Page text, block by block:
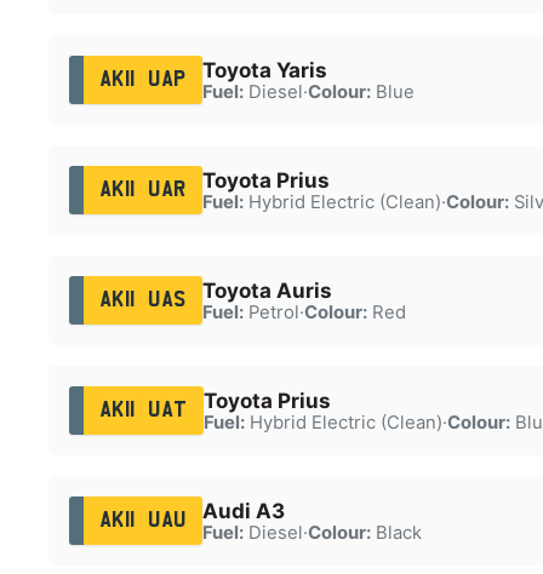
AK11 UAP Toyota Yaris
Fuel:Diesel·Colour:Blue
AK11 UAR Toyota Prius
Fuel:Hybrid Electric (Clean)·Colour:
AK11 UAS Toyota Auris
Fuel:Petrol·Colour:Red
AK11 UAT Toyota Prius
Fuel:Hybrid Electric (Clean)·Colour:
AK11 UAU Audi A3
Fuel:Diesel·Colour:Black